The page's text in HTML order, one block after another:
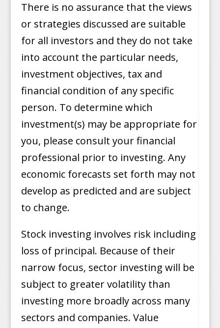
There is no assurance that the views
or strategies discussed are suitable
for all investors and they do not take
into account the particular needs,
investment objectives, tax and
financial condition of any specific
person. To determine which
investment(s) may be appropriate for
you, please consult your financial
professional prior to investing. Any
economic forecasts set forth may not
develop as predicted and are subject
to change.
Stock investing involves risk including
loss of principal. Because of their
narrow focus, sector investing will be
subject to greater volatility than
investing more broadly across many
sectors and companies. Value